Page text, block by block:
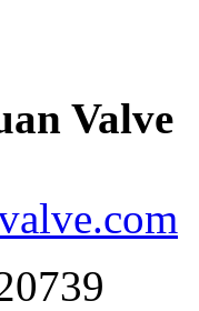
Valve